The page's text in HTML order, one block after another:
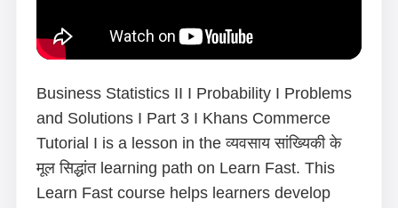
Business Statistics II I Probability I Problems
and Solutions I Part 3 I Khans Commerce
Tutorial I is a lesson in the व्यवसाय सांख्यिकी के
मूल सिद्धांत learning path on Learn Fast. This
Learn Fast course helps learners develop